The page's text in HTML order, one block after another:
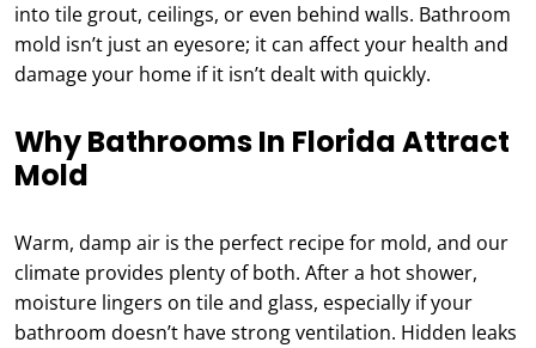
into tile grout, ceilings, or even behind walls. Bathroom
mold isn’t just an eyesore; it can affect your health and
damage your home if it isn’t dealt with quickly.
Why Bathrooms In Florida Attract
Mold
Warm, damp air is the perfect recipe for mold, and our
climate provides plenty of both. After a hot shower,
moisture lingers on tile and glass, especially if your
bathroom doesn’t have strong ventilation. Hidden leaks